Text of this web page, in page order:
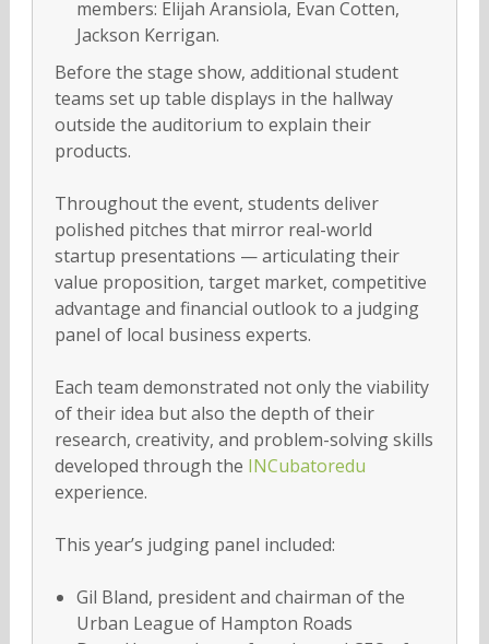
members: Elijah Aransiola, Evan Cotten,
Jackson Kerrigan.
Before the stage show, additional student
teams set up table displays in the hallway
outside the auditorium to explain their
products.
Throughout the event, students deliver
polished pitches that mirror real-world
startup presentations — articulating their
value proposition, target market, competitive
advantage and financial outlook to a judging
panel of local business experts.
Each team demonstrated not only the viability
of their idea but also the depth of their
research, creativity, and problem-solving skills
developed through the INCubatoredu
experience.
This year’s judging panel included:
Gil Bland, president and chairman of the
Urban League of Hampton Roads